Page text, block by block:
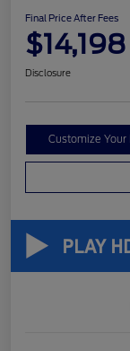
Final Price After Fees
$14,198
Disclosure
Customize